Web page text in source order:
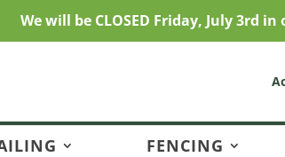
We will be CLOSED Friday, July 3rd
FENCING